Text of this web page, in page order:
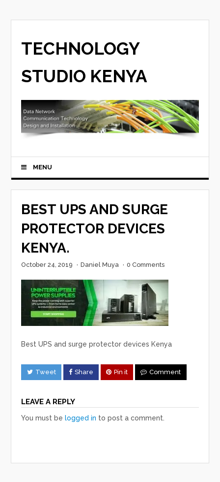
TECHNOLOGY
STUDIO KENYA
MENU
BEST UPS AND SURGE
PROTECTOR DEVICES
KENYA.
October 24, 2019 · Daniel Muya · 0 Comments
Best UPS and surge protector devices Kenya
Tweet Share Pin it Comment
LEAVE A REPLY
You must be logged in to post a comment.